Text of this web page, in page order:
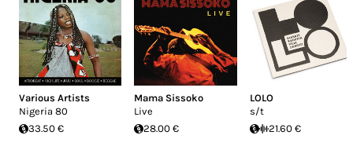
Various Artists
Nigeria 80
33.50 €
Mama Sissoko
Live
28.00 €
LOLO
s/t
21.60 €